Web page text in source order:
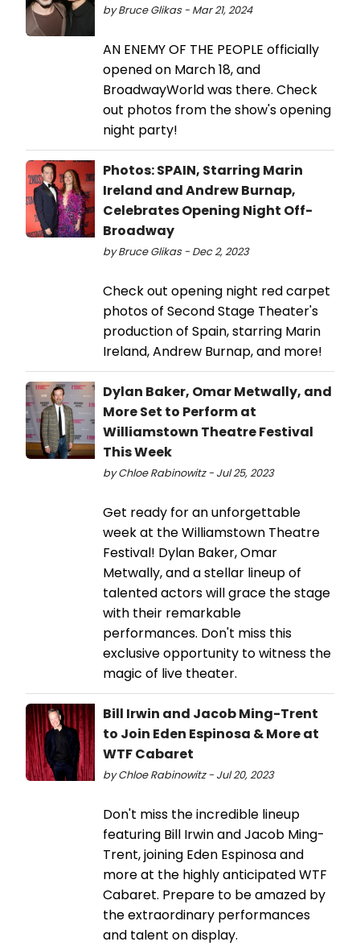
by Bruce Glikas - Mar 21, 2024
AN ENEMY OF THE PEOPLE officially
opened on March 18, and
BroadwayWorld was there. Check
out photos from the show's opening
night party!
Photos: SPAIN, Starring Marin
Ireland and Andrew Burnap,
Celebrates Opening Night Off-
Broadway
by Bruce Glikas - Dec 2, 2023
Check out opening night red carpet
photos of Second Stage Theater's
production of Spain, starring Marin
Ireland, Andrew Burnap, and more!
Dylan Baker, Omar Metwally, and
More Set to Perform at
Williamstown Theatre Festival
This Week
by Chloe Rabinowitz - Jul 25, 2023
Get ready for an unforgettable
week at the Williamstown Theatre
Festival! Dylan Baker, Omar
Metwally, and a stellar lineup of
talented actors will grace the stage
with their remarkable
performances. Don't miss this
exclusive opportunity to witness the
magic of live theater.
Bill Irwin and Jacob Ming-Trent
to Join Eden Espinosa & More at
WTF Cabaret
by Chloe Rabinowitz - Jul 20, 2023
Don't miss the incredible lineup
featuring Bill Irwin and Jacob Ming-
Trent, joining Eden Espinosa and
more at the highly anticipated WTF
Cabaret. Prepare to be amazed by
the extraordinary performances
and talent on display.